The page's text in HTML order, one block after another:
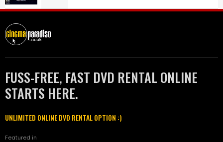
FUSS-FREE, FAST DVD RENTAL ONLINE
STARTS HERE.
UNLIMITED ONLINE DVD RENTAL OPTION :)
Featured in